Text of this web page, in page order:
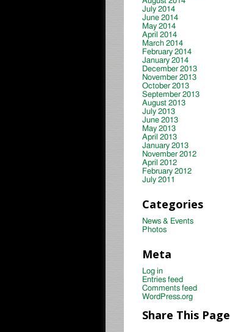
July 2014
June 2014
May 2014
April 2014
March 2014
February 2014
January 2014
December 2013
November 2013
October 2013
September 2013
August 2013
July 2013
June 2013
May 2013
April 2013
January 2013
November 2012
April 2012
February 2012
July 2011
Categories
News & Events
Photos
Meta
Log in
Entries feed
Comments feed
WordPress.org
Share This Page